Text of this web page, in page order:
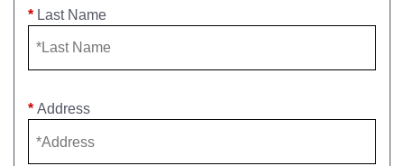
* Last Name
*Address